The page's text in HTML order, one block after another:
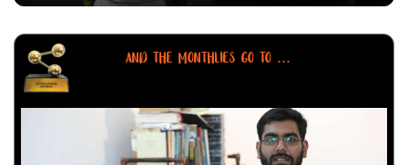
AND THE MONTHLIES GO TO ...